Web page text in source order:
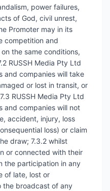
power failures,
of God, civil unrest,
Promoter may in its
competition and
the same conditions,
RUSSH Media Pty Ltd
and companies will take
or lost in transit, or
RUSSH Media Pty Ltd
and companies will not
accident, injury, loss
loss) or claim
draw; 7.3.2 whilst
or connected with their
the participation in any
of late, lost or
the broadcast of any